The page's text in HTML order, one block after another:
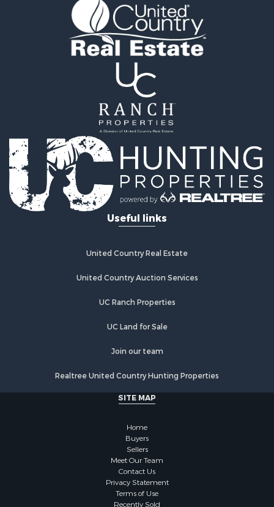
Useful links
United Country Real Estate
United Country Auction Services
UC Ranch Properties
UC Land for Sale
Join our team
Realtree United Country Hunting Properties
SITE MAP
Home
Buyers
Sellers
Meet Our Team
Contact Us
Privacy Statement
Terms of Use
Recently Sold